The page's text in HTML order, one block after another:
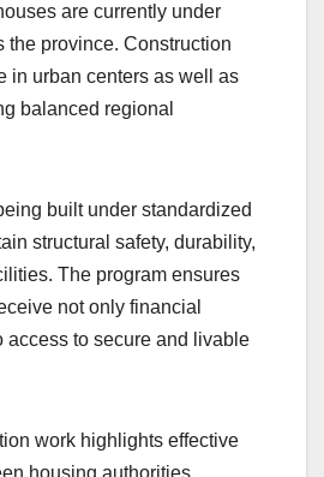
are currently under
the province. Construction
in urban centers as well as
balanced regional
built under standardized
structural safety, durability,
The program ensures
not only financial
access to secure and livable
work highlights effective